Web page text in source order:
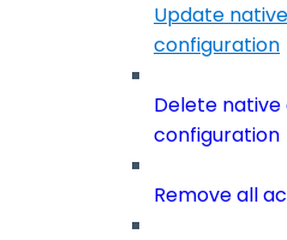
Update
configuration
Delete
configuration
Remove all